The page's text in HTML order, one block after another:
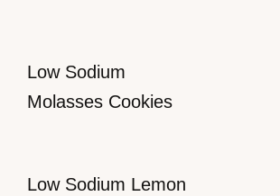
Low Sodium
Molasses Cookies
Low Sodium Lemon